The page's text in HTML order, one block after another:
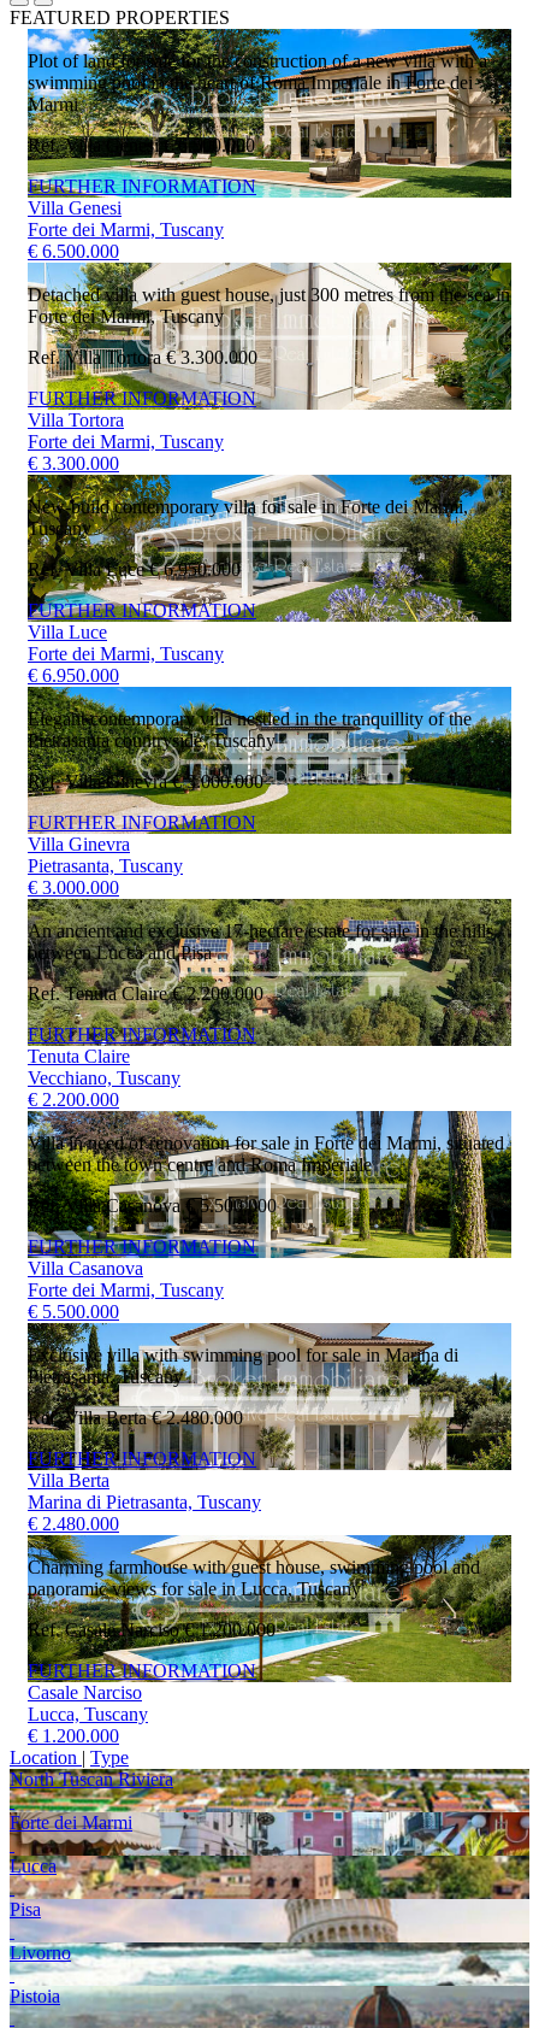
FEATURED PROPERTIES
Plot of land for sale for the construction of a new villa with a
swimming pool in the heart of Roma Imperiale in Forte dei
Marmi
Ref. Villa Genesi€ 6.500.000
FURTHER INFORMATION
Villa Genesi
Forte dei Marmi, Tuscany
€ 6.500.000
Detached villa with guest house, just 300 metres from the sea in
Forte dei Marmi, Tuscany
Ref. Villa Tortora€ 3.300.000
FURTHER INFORMATION
Villa Tortora
Forte dei Marmi, Tuscany
€ 3.300.000
New-build contemporary villa for sale in Forte dei Marmi,
Tuscany
Ref. Villa Luce€ 6.950.000
FURTHER INFORMATION
Villa Luce
Forte dei Marmi, Tuscany
€ 6.950.000
Elegant contemporary villa nestled in the tranquillity of the
Pietrasanta countryside, Tuscany
Ref. Villa Ginevra€ 3.000.000
FURTHER INFORMATION
Villa Ginevra
Pietrasanta, Tuscany
€ 3.000.000
An ancient and exclusive 17-hectare estate for sale in the hills
between Lucca and Pisa
Ref. Tenuta Claire€ 2.200.000
FURTHER INFORMATION
Tenuta Claire
Vecchiano, Tuscany
€ 2.200.000
Villa in need of renovation for sale in Forte dei Marmi, situated
between the town centre and Roma Imperiale
Ref. Villa Casanova€ 5.500.000
FURTHER INFORMATION
Villa Casanova
Forte dei Marmi, Tuscany
€ 5.500.000
Exclusive villa with swimming pool for sale in Marina di
Pietrasanta, Tuscany
Ref. Villa Berta€ 2.480.000
FURTHER INFORMATION
Villa Berta
Marina di Pietrasanta, Tuscany
€ 2.480.000
Charming farmhouse with guest house, swimming pool and
panoramic views for sale in Lucca, Tuscany
Ref. Casale Narciso€ 1.200.000
FURTHER INFORMATION
Casale Narciso
Lucca, Tuscany
€ 1.200.000
Location | Type
North Tuscan Riviera
Forte dei Marmi
Lucca
Pisa
Livorno
Pistoia